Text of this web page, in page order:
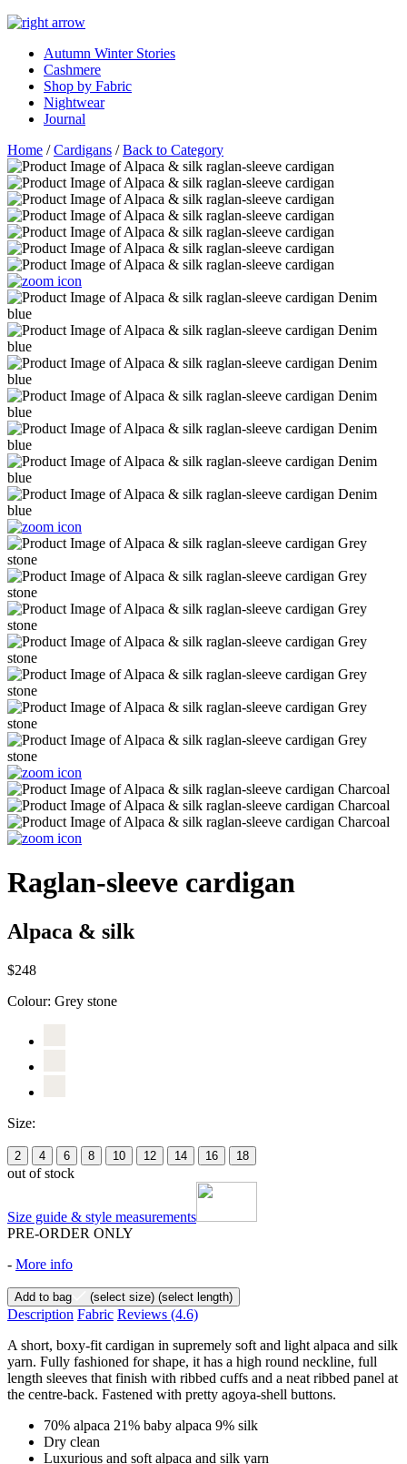
Autumn Winter Stories
Cashmere
Shop by Fabric
Nightwear
Journal
Home /Cardigans /Back to Category
Raglan-sleeve cardigan
Alpaca & silk
$248
Colour: Grey stone
Size:
2 4 6 8 10 12 14 16 18
out of stock
Size guide & style measurements
PRE-ORDER ONLY
- More info
Add to bag (select size) (select length)
Description Fabric Reviews (4.6)
A short, boxy-fit cardigan in supremely soft and light alpaca and silk
yarn. Fully fashioned for shape, it has a high round neckline, full
length sleeves that finish with ribbed cuffs and a neat ribbed panel at
the centre-back. Fastened with pretty agoya-shell buttons.
70% alpaca 21% baby alpaca 9% silk
Dry clean
Luxurious and soft alpaca and silk yarn